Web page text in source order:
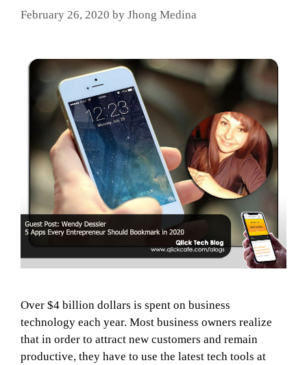
February 26, 2020 by Jhong Medina
Over $4 billion dollars is spent on business
technology each year. Most business owners realize
that in order to attract new customers and remain
productive, they have to use the latest tech tools at